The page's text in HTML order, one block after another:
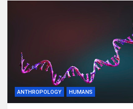
ANTHROPOLOGY HUMANS